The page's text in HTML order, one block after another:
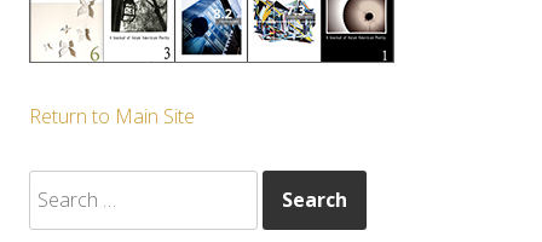
Return to Main Site
for: